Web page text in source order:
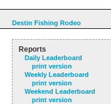
Destin Fishing Rodeo
Reports
Daily Leaderboard
print version
Weekly Leaderboard
print version
Weekend Leaderboard
print version